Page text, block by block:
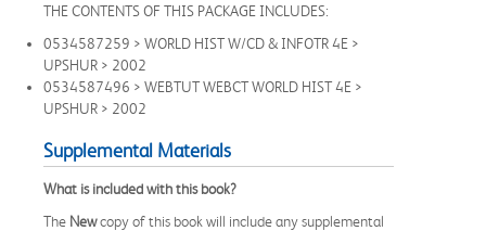
THE CONTENTS OF THIS PACKAGE INCLUDES:
0534587259 > WORLD HIST W/CD & INFOTR 4E >
UPSHUR > 2002
0534587496 > WEBTUT WEBCT WORLD HIST 4E >
UPSHUR > 2002
Supplemental Materials
What is included with this book?
The Newcopy of this book will include any supplemental